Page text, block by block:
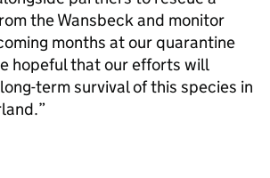
the Wansbeck and monitor
months at our quarantine
hopeful that our efforts will
term survival of this species in